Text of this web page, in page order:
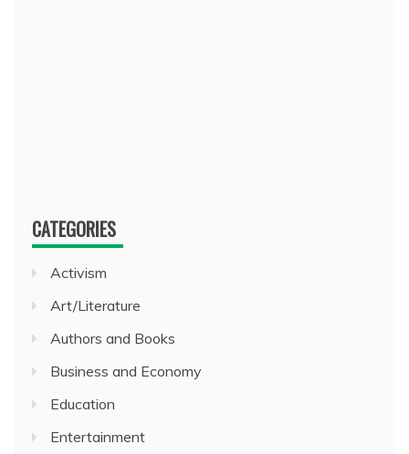
CATEGORIES
Activism
Art/Literature
Authors and Books
Business and Economy
Education
Entertainment